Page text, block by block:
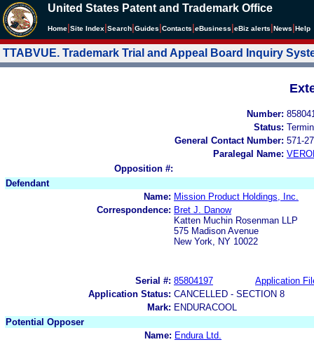
United States Patent and Trademark Office
Home Site Index Search Guides Contacts eBusiness eBiz alerts News Help
TTABVUE. Trademark Trial and Appeal Board Inquiry
Number:
Status:
General Contact Number: 571-
Paralegal Name:
Opposition #:
Defendant
Name: Mission Product Holdings, Inc.
Correspondence: Bret J. Danow
Katten Muchin Rosenman LLP
575 Madison Avenue
New York, NY 10022
Serial #: 85804197
Application
Application Status: CANCELLED - SECTION 8
Mark: ENDURACOOL
Potential Opposer
Name: Endura Ltd.